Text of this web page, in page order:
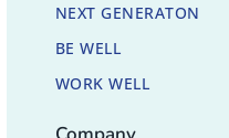
NEXT GENERATON
BE WELL
WORK WELL